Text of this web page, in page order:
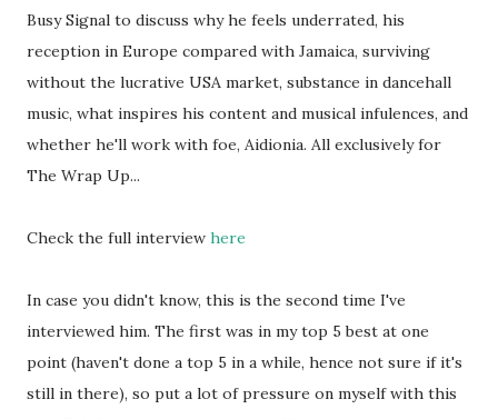
Busy Signal to discuss why he feels underrated, his
reception in Europe compared with Jamaica, surviving
without the lucrative USA market, substance in dancehall
music, what inspires his content and musical infulences, and
whether he'll work with foe, Aidionia. All exclusively for
The Wrap Up...
Check the full interview here
In case you didn't know, this is the second time I've
interviewed him. The first was in my top 5 best at one
point (haven't done a top 5 in a while, hence not sure if it's
still in there), so put a lot of pressure on myself with this